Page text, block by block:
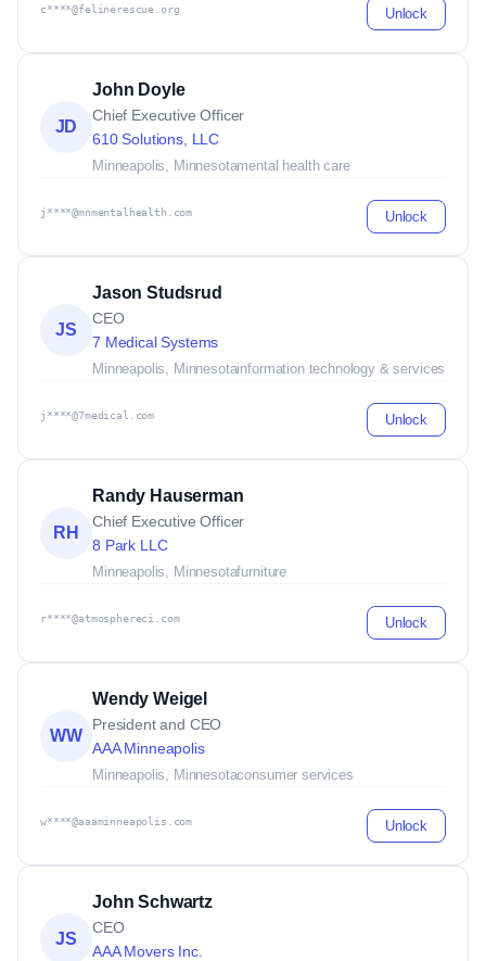
c****@felinerescue.org Unlock
JD
John Doyle
Chief Executive Officer
610 Solutions, LLC
Minneapolis, Minnesotamental health care
j****@mnmentalhealth.com Unlock
JS
Jason Studsrud
CEO
7 Medical Systems
Minneapolis, Minnesotainformation technology & services
j****@7medical.com Unlock
RH
Randy Hauserman
Chief Executive Officer
8 Park LLC
Minneapolis, Minnesotafurniture
r****@atmosphereci.com Unlock
WW
Wendy Weigel
President and CEO
AAA Minneapolis
Minneapolis, Minnesotaconsumer services
w****@aaaminneapolis.com Unlock
JS
John Schwartz
CEO
AAA Movers Inc.